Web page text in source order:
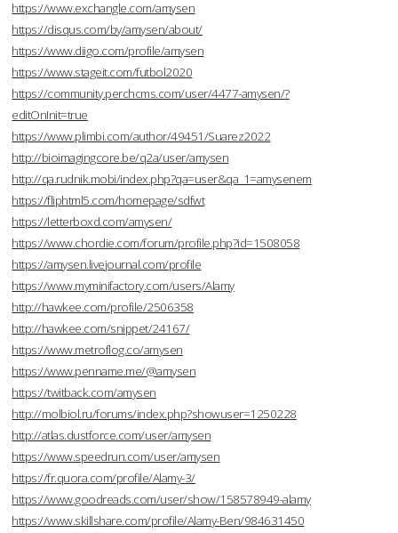
https://www.exchangle.com/amysen
https://disqus.com/by/amysen/about/
https://www.diigo.com/profile/amysen
https://www.stageit.com/futbol2020
https://community.perchcms.com/user/4477-amysen/?
editOnInit=true
https://www.plimbi.com/author/49451/Suarez2022
http://bioimagingcore.be/q2a/user/amysen
http://qa.rudnik.mobi/index.php?qa=user&qa_1=amysenem
https://fliphtml5.com/homepage/sdfwt
https://letterboxd.com/amysen/
https://www.chordie.com/forum/profile.php?id=1508058
https://amysen.livejournal.com/profile
https://www.myminifactory.com/users/Alamy
http://hawkee.com/profile/2506358
http://hawkee.com/snippet/24167/
https://www.metroflog.co/amysen
https://www.penname.me/@amysen
https://twitback.com/amysen
http://molbiol.ru/forums/index.php?showuser=1250228
http://atlas.dustforce.com/user/amysen
https://www.speedrun.com/user/amysen
https://fr.quora.com/profile/Alamy-3/
https://www.goodreads.com/user/show/158578949-alamy
https://www.skillshare.com/profile/Alamy-Ben/984631450